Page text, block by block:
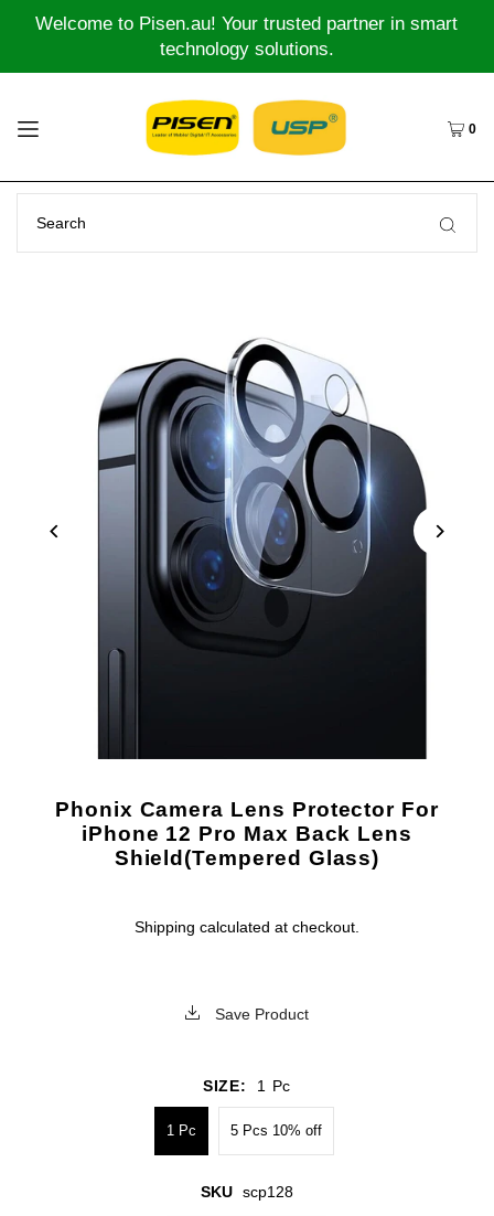
Welcome to Pisen.au! Your trusted partner in smart
technology solutions.
0
Phonix Camera Lens Protector For
iPhone 12 Pro Max Back Lens
Shield(Tempered Glass)
Shipping calculated at checkout.
Save Product
SIZE: 1 Pc
1 Pc 5 Pcs 10% off
SKU scp128